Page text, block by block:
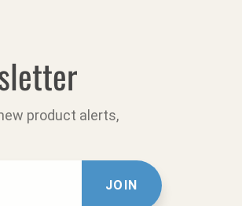
product alerts,
JOIN